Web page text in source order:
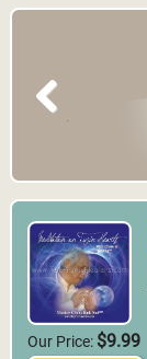
Previous
Our Price: $9.99